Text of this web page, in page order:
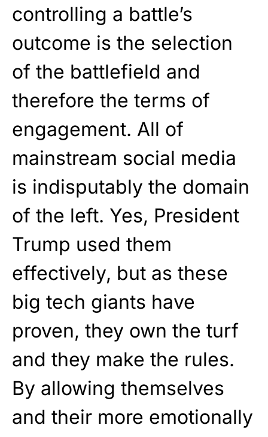
controlling a battle’s
outcome is the selection
of the battlefield and
therefore the terms of
engagement. All of
mainstream social media
is indisputably the domain
of the left. Yes, President
Trump used them
effectively, but as these
big tech giants have
proven, they own the turf
and they make the rules.
By allowing themselves
and their more emotionally